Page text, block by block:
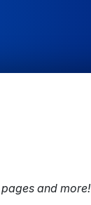
and more!